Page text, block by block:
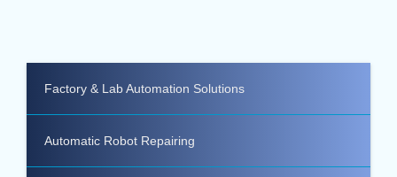
Factory & Lab Automation Solutions
Automatic Robot Repairing